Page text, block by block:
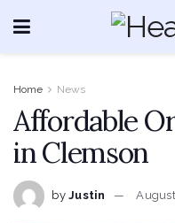
Home News
Affordable
in Clemson
by Justin